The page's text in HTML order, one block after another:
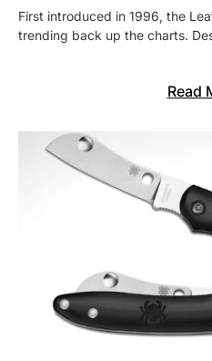
First introduced in 1996, the
trending back up the charts.
Read